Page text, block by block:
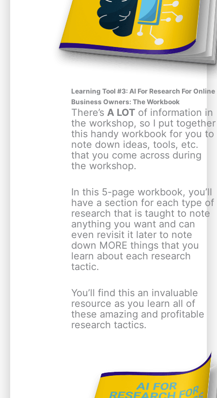
Learning Tool #3: AI For Research For Online
Business Owners: The Workbook
There’s A LOTof information in
the workshop, so I put together
this handy workbook for you to
note down ideas, tools, etc.
that you come across during
the workshop.
In this 5-page workbook, you’ll
have a section for each type of
research that is taught to note
anything you want and can
even revisit it later to note
down MORE things that you
learn about each research
tactic.
You’ll find this an invaluable
resource as you learn all of
these amazing and profitable
research tactics.